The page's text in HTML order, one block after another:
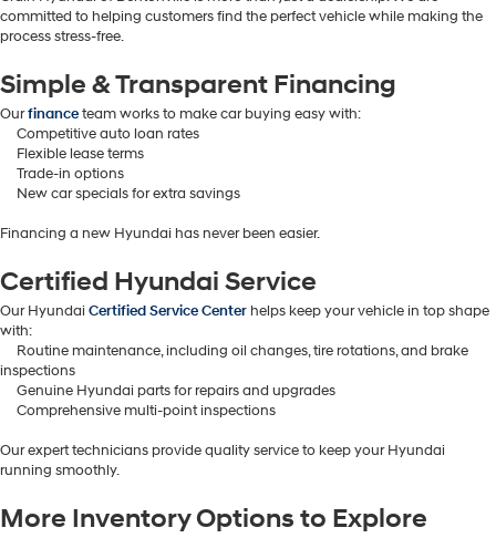
committed to helping customers find the perfect vehicle while making the
process stress-free.
Simple & Transparent Financing
Ourfinanceteam works to make car buying easy with:
Competitive auto loan rates
Flexible lease terms
Trade-in options
New car specials for extra savings
Financing a new Hyundai has never been easier.
Certified Hyundai Service
Our Hyundai Certified Service Center helps keep your vehicle in top shape
with:
Routine maintenance, including oil changes, tire rotations, and brake
inspections
Genuine Hyundai parts for repairs and upgrades
Comprehensive multi-point inspections
Our expert technicians provide quality service to keep your Hyundai
running smoothly.
More Inventory Options to Explore